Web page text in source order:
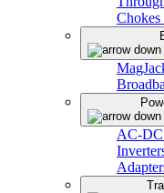
Chokes
AC-DC